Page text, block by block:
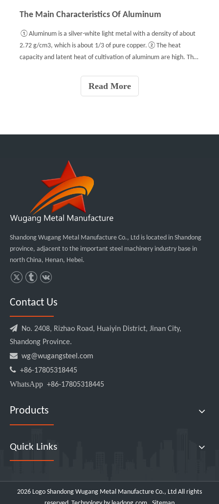
The Main Characteristics Of Aluminum
①Aluminum is a silver-white light metal with a density of about
2.72 g/cm3, which is about 1/3 of pure copper.②The heat
capacity and latent heat of cultivation of aluminum are high. The
Read More
Shandong Wugang Metal Manufacture Co., Ltd is located in Shandong
province, adjacent to the important steel machinery industry base in
north China, Henan, Hebei.
Contact Us
 No. 2408, Rizhao Road, Huaiyin District, Jinan City,
Shandong Province.
 wg@wugangsteel.com
 +86-17805318445
WhatsApp +86-17805318445
Products
Quick Links
2026 Logo Shandong Wugang Metal Manufacture Co., Ltd All rights